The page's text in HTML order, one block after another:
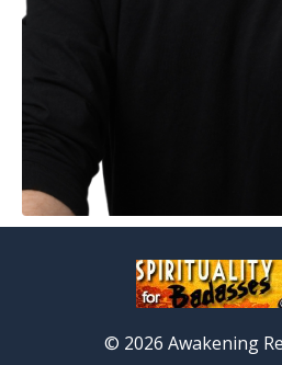
© 2026 Awakening